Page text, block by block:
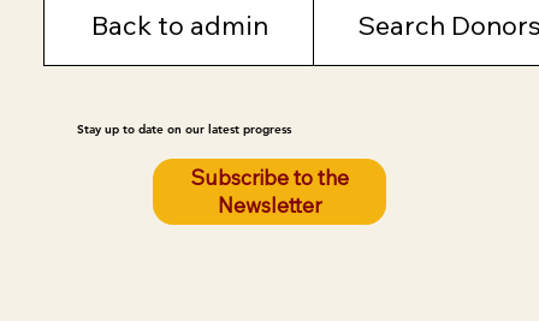
Back to admin Search
Stay up to date on our latest progress
Subscribe to the
Newsletter